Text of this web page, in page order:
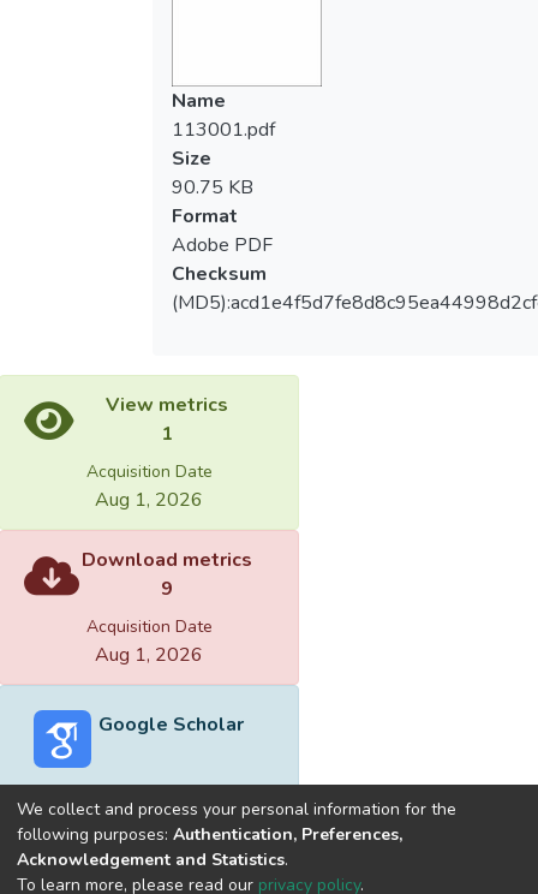
Name
113001.pdf
Size
90.75 KB
Format
Adobe PDF
Checksum
View metrics
1
Acquisition Date
Aug 1, 2026
Download metrics
9
Acquisition Date
Aug 1, 2026
Google Scholar
Built withDSpace-CRIS software
We collect and process your personal information for the
following purposes: Authentication, Preferences,
Acknowledgement and Statistics.
To learn more, please read our privacy policy.